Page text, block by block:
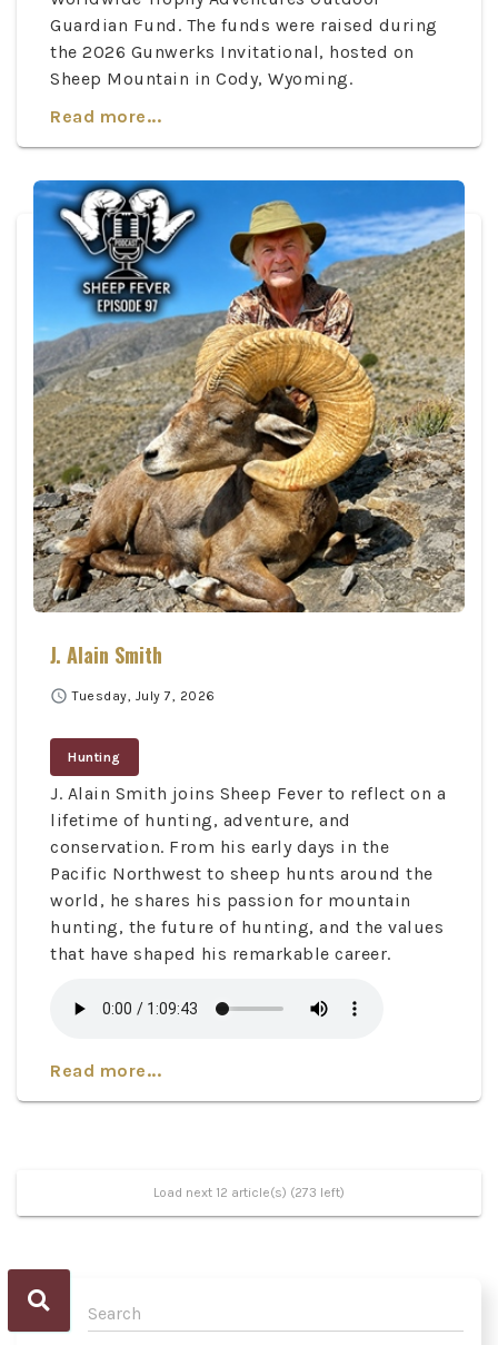
Guardian Fund. The funds were raised during
the 2026 Gunwerks Invitational, hosted on
Sheep Mountain in Cody, Wyoming.
Read more...
J. Alain Smith
schedule Tuesday, July 7, 2026
Hunting
J. Alain Smith joins Sheep Fever to reflect on a
lifetime of hunting, adventure, and
conservation. From his early days in the
Pacific Northwest to sheep hunts around the
world, he shares his passion for mountain
hunting, the future of hunting, and the values
that have shaped his remarkable career.
Read more...
Load next 12 article(s) (273 left)